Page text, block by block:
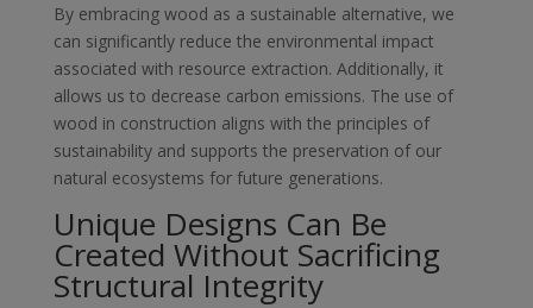
By embracing wood as a sustainable alternative, we
can significantly reduce the environmental impact
associated with resource extraction. Additionally, it
allows us to decrease carbon emissions. The use of
wood in construction aligns with the principles of
sustainability and supports the preservation of our
natural ecosystems for future generations.
Unique Designs Can Be
Created Without Sacrificing
Structural Integrity